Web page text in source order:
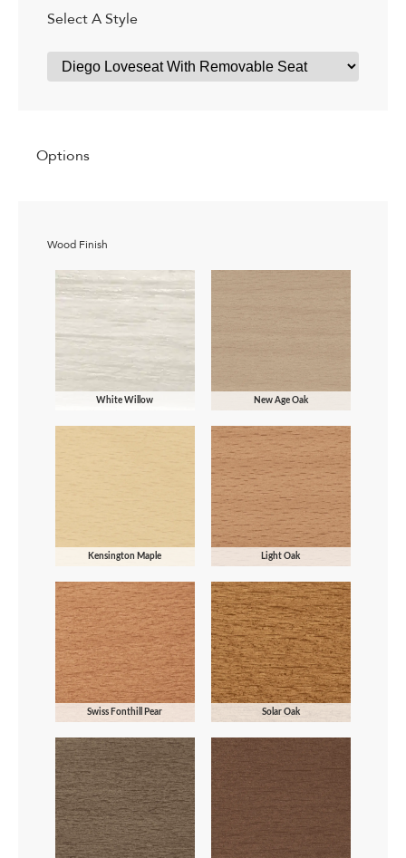
Select A Style
Options
Wood Finish
White Willow New Age Oak
Kensington Maple Light Oak
Swiss Fonthill Pear Solar Oak